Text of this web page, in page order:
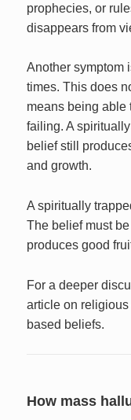
prophecies, or
disappears from
Another symptom
times. This does
means being able
failing. A
belief still
and growth.
A spiritually
The belief must
produces good
For a deeper
article on
based beliefs.
How mass